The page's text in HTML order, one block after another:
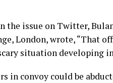
the issue on Twitter,
London, wrote, “That
situation developing
in convoy could be